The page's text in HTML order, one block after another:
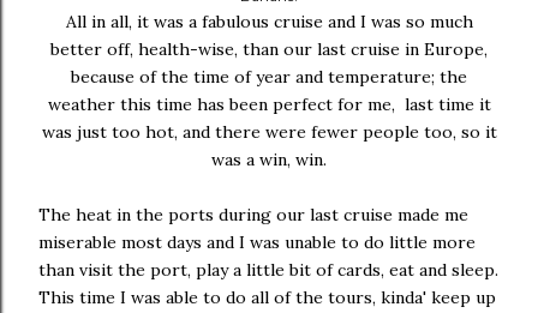
All in all, it was a fabulous cruise and I was so much
better off, health-wise, than our last cruise in Europe,
because of the time of year and temperature; the
weather this time has been perfect for me, last time it
was just too hot, and there were fewer people too, so it
was a win, win.
The heat in the ports during our last cruise made me
miserable most days and I was unable to do little more
than visit the port, play a little bit of cards, eat and sleep.
This time I was able to do all of the tours, kinda' keep up